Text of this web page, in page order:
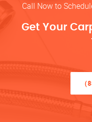
Call Now to
Get Your